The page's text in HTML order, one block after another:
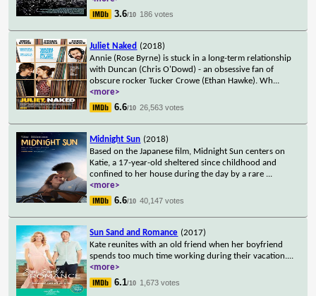
3.6/10 186 votes
Juliet Naked (2018)
Annie (Rose Byrne) is stuck in a long-term relationship
with Duncan (Chris O'Dowd) - an obsessive fan of
obscure rocker Tucker Crowe (Ethan Hawke). Wh...
<more>
6.6/10 26,563 votes
Midnight Sun (2018)
Based on the Japanese film, Midnight Sun centers on
Katie, a 17-year-old sheltered since childhood and
confined to her house during the day by a rare ...
<more>
6.6/10 40,147 votes
Sun Sand and Romance (2017)
Kate reunites with an old friend when her boyfriend
spends too much time working during their vacation....
<more>
6.1/10 1,673 votes